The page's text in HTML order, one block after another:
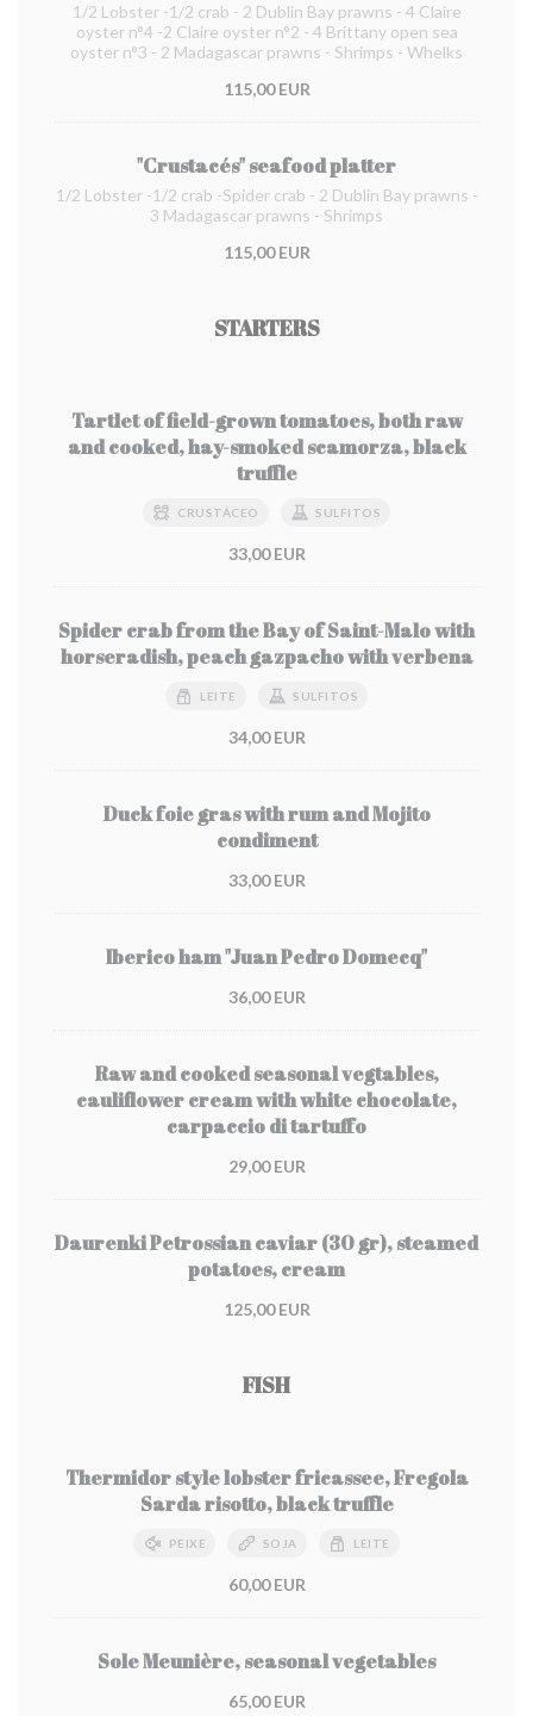
1/2 Lobster -1/2 crab - 2 Dublin Bay prawns - 4 Claire
oyster n°4 -2 Claire oyster n°2 - 4 Brittany open sea
oyster n°3 - 2 Madagascar prawns - Shrimps - Whelks
115,00 EUR
"Crustacés" seafood platter
1/2 Lobster -1/2 crab -Spider crab - 2 Dublin Bay prawns -
3 Madagascar prawns - Shrimps
115,00 EUR
STARTERS
Tartlet of field-grown tomatoes, both raw
and cooked, hay-smoked scamorza, black
truffle
CRUSTÁCEO SULFITOS
33,00 EUR
Spider crab from the Bay of Saint-Malo with
horseradish, peach gazpacho with verbena
LEITE SULFITOS
34,00 EUR
Duck foie gras with rum and Mojito
condiment
33,00 EUR
Iberico ham "Juan Pedro Domecq"
36,00 EUR
Raw and cooked seasonal vegtables,
cauliflower cream with white chocolate,
carpaccio di tartuffo
29,00 EUR
Daurenki Petrossian caviar (30 gr), steamed
potatoes, cream
125,00 EUR
FISH
Thermidor style lobster fricassee, Fregola
Sarda risotto, black truffle
PEIXE SOJA LEITE
60,00 EUR
Sole Meunière, seasonal vegetables
65,00 EUR